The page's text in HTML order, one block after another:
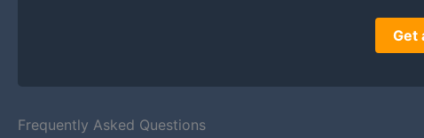
Get
Frequently Asked Questions